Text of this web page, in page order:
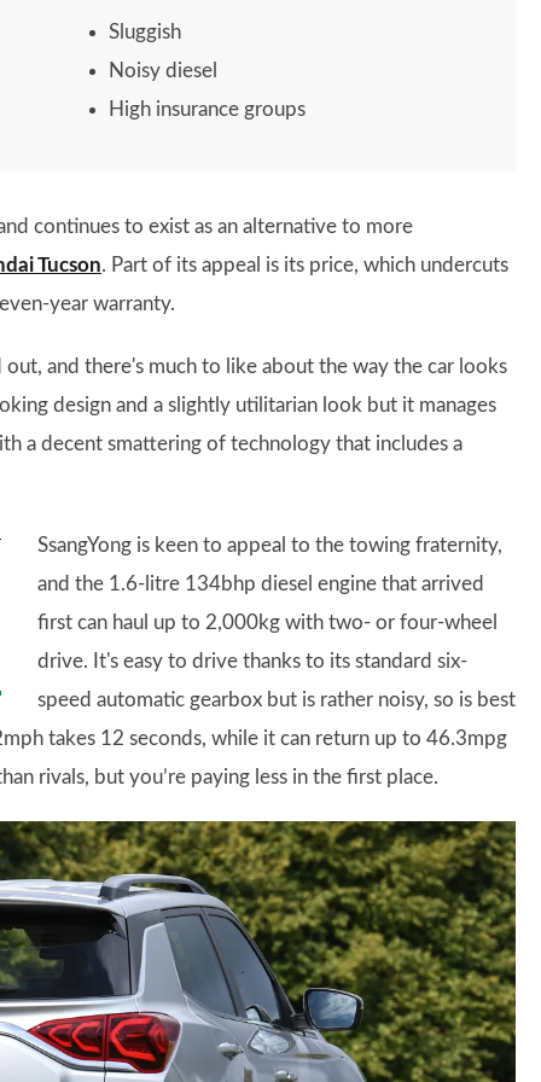
Sluggish
Noisy diesel
High insurance groups
continues to exist as an alternative to more
Tucson. Part of its appeal is its price, which undercuts
year warranty.
and there's much to like about the way the car looks
design and a slightly utilitarian look but it manages
a decent smattering of technology that includes a
SsangYong is keen to appeal to the towing fraternity,
and the 1.6-litre 134bhp diesel engine that arrived
first can haul up to 2,000kg with two- or four-wheel
drive. It's easy to drive thanks to its standard six-
speed automatic gearbox but is rather noisy, so is best
takes 12 seconds, while it can return up to 46.3mpg
rivals, but you’re paying less in the first place.